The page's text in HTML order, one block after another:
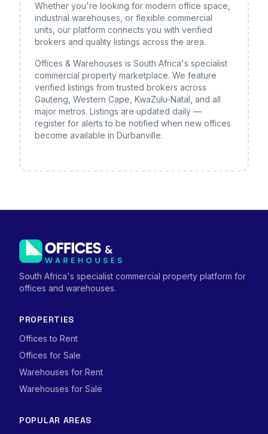
Whether you're looking for modern office space,
industrial warehouses, or flexible commercial
units, our platform connects you with verified
brokers and quality listings across the area.
Offices & Warehouses is South Africa's specialist
commercial property marketplace. We feature
verified listings from trusted brokers across
Gauteng, Western Cape, KwaZulu-Natal, and all
major metros. Listings are updated daily —
register for alerts to be notified when new offices
become available in Durbanville.
South Africa's specialist commercial property platform for
offices and warehouses.
PROPERTIES
Offices to Rent
Offices for Sale
Warehouses for Rent
Warehouses for Sale
POPULAR AREAS